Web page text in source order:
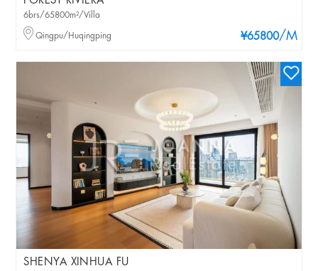
¥65800/M
6brs/65800m²/Villa
Qingpu/Huqingping
SHENYA XINHUA FU